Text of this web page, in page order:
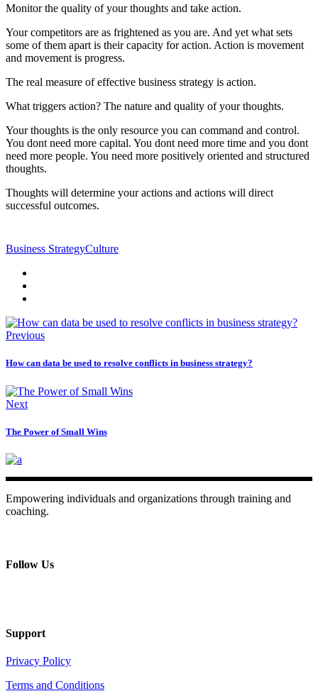
Monitor the quality of your thoughts and take action.
Your competitors are as frightened as you are. And yet what sets
some of them apart is their capacity for action. Action is movement
and movement is progress.
The real measure of effective business strategy is action.
What triggers action? The nature and quality of your thoughts.
Your thoughts is the only resource you can command and control.
You dont need more capital. You dont need more time and you dont
need more people. You need more positively oriented and structured
thoughts.
Thoughts will determine your actions and actions will direct
successful outcomes.
Business StrategyCulture
Previous
How can data be used to resolve conflicts in business strategy?
Next
The Power of Small Wins
Empowering individuals and organizations through training and
coaching.
Follow Us
Support
Privacy Policy
Terms and Conditions